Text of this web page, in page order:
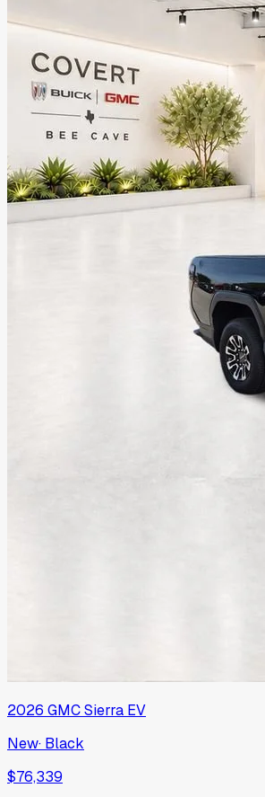
2026 GMCSierra EV
New· Black
$76,339